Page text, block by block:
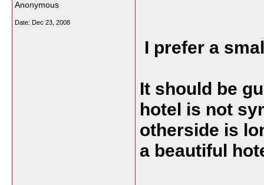
Anonymous
Date: Dec 23, 2008
I prefer a
It should be
hotel is not
otherside is
a beautiful